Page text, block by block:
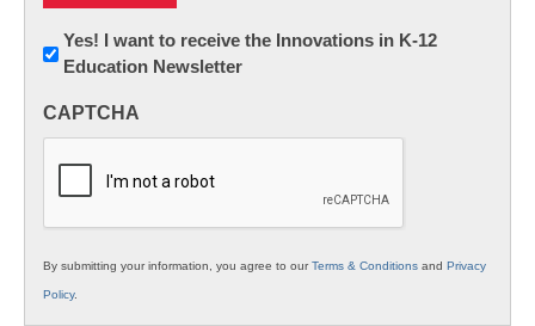
Newsletter:
Innovations
K12
Yes! I want to receive the Innovations in K-12
Education Newsletter
CAPTCHA
By submitting your information, you agree to ourTerms & Conditions and Privacy
Policy.